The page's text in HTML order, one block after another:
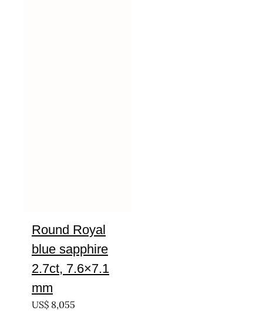
Round Royal
blue sapphire
2.7ct, 7.6×7.1
mm
US$ 8,055